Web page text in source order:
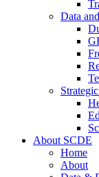
Data
About SCDE
Home
About